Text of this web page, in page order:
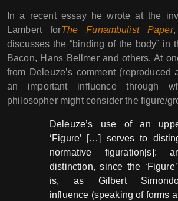
In a recent essay he wrote at the
Lambert forThe Funambulist Paper
discusses the “binding of the body” in
Bacon, Hans Bellmer and others. At
from Deleuze’s comment (reproduced
an important influence through
philosopher might consider the figure/
Deleuze’s use of an
‘Figure’ […] serves to
normative figuration[s]:
distinction, since the
is, as Gilbert
influence (speaking of forms